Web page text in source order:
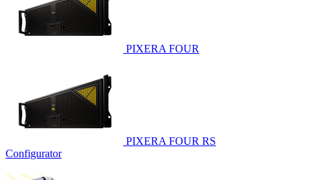
PIXERA FOUR
PIXERA FOUR RS
Configurator